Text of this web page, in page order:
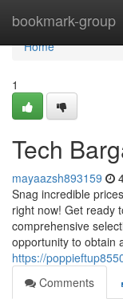
bookmark-group
Home
Home
1
Tech
mayaazsh893159
Snag incredible
right now! Get ready
comprehensive
opportunity to obtain
https://
Comments